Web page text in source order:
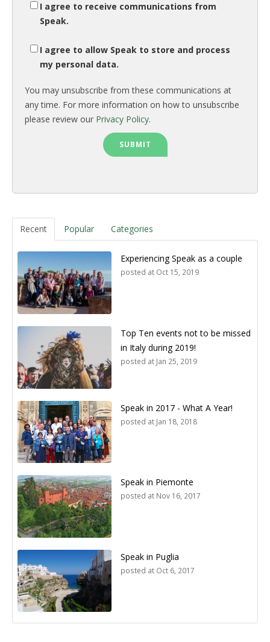
I agree to receive communications from
Speak.
I agree to allow Speak to store and process
my personal data.
You may unsubscribe from these communications at
any time. For more information on how to unsubscribe
please review our Privacy Policy.
Recent Popular Categories
Experiencing Speak as a couple
posted at Oct 15, 2019
Top Ten events not to be missed
in Italy during 2019!
posted at Jan 25, 2019
Speak in 2017 - What A Year!
posted at Jan 18, 2018
Speak in Piemonte
posted at Nov 16, 2017
Speak in Puglia
posted at Oct 6, 2017